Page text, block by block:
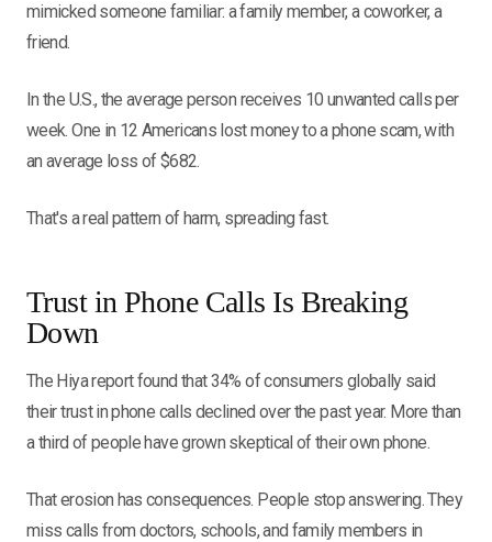
mimicked someone familiar: a family member, a coworker, a
friend.
In the U.S., the average person receives 10 unwanted calls per
week. One in 12 Americans lost money to a phone scam, with
an average loss of $682.
That's a real pattern of harm, spreading fast.
Trust in Phone Calls Is Breaking
Down
The Hiya report found that 34% of consumers globally said
their trust in phone calls declined over the past year. More than
a third of people have grown skeptical of their own phone.
That erosion has consequences. People stop answering. They
miss calls from doctors, schools, and family members in